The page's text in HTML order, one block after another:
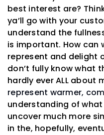
best interest are?
ya’ll go with your
understand the
is important. How can
represent and delight
don’t fully know what
hardly ever ALL about
represent warmer,
understanding of
uncover much more
in the, hopefully,